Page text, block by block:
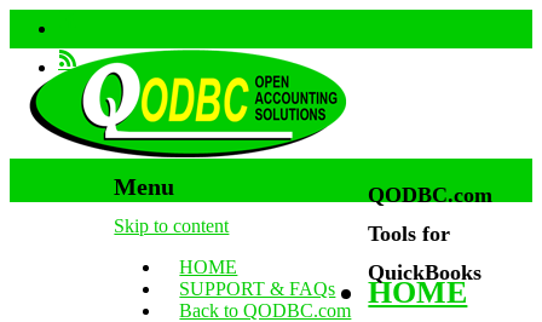
Menu
Skip to content
HOME
SUPPORT & FAQs
Back to QODBC.com
QODBC.com
Tools for
QuickBooks
HOME